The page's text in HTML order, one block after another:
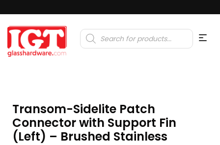
Products
search
Transom-Sidelite Patch
Connector with Support Fin
(Left) – Brushed Stainless